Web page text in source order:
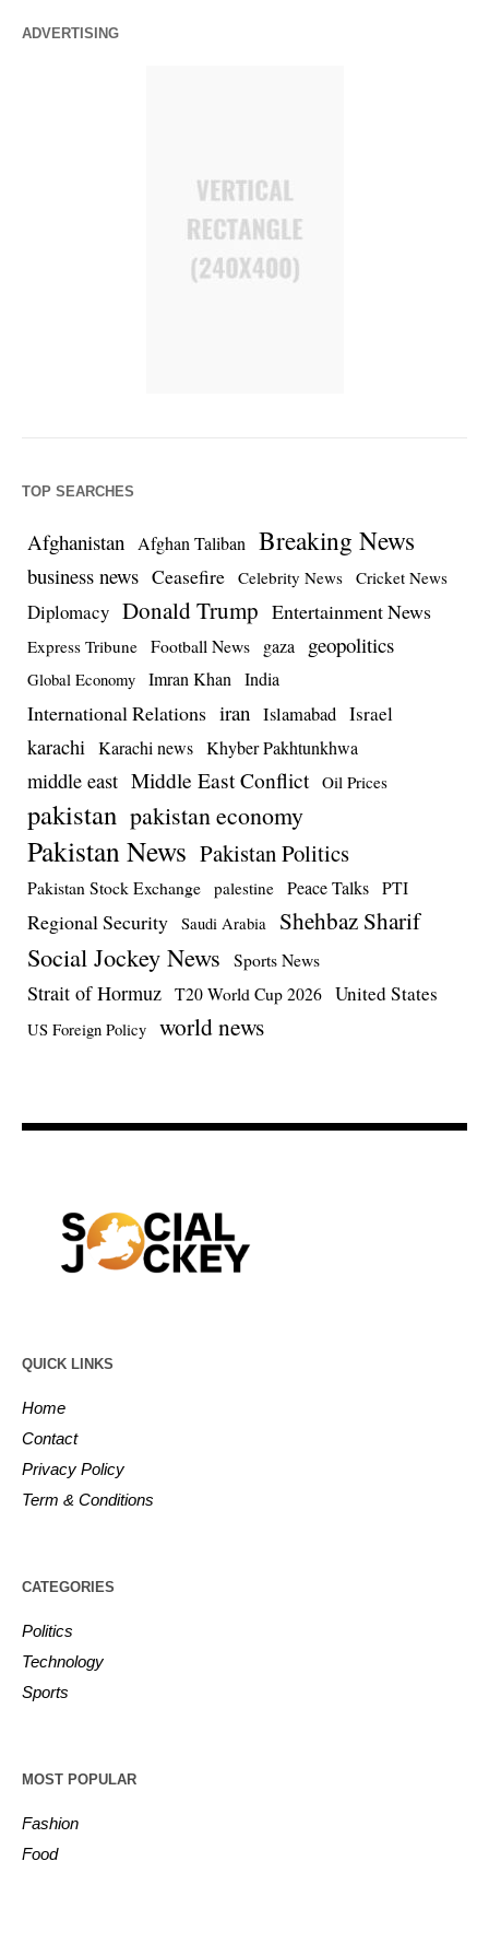
ADVERTISING
TOP SEARCHES
Afghanistan Afghan Taliban Breaking News
business news Ceasefire Celebrity News Cricket News
Diplomacy Donald Trump Entertainment News
Express Tribune Football News gaza geopolitics
Global Economy Imran Khan India
International Relations iran Islamabad Israel
karachi Karachi news Khyber Pakhtunkhwa
middle east Middle East Conflict Oil Prices
pakistan pakistan economy
Pakistan News Pakistan Politics
Pakistan Stock Exchange palestine Peace Talks PTI
Regional Security Saudi Arabia Shehbaz Sharif
Social Jockey News Sports News
Strait of Hormuz T20 World Cup 2026 United States
US Foreign Policy world news
QUICK LINKS
Home
Contact
Privacy Policy
Term & Conditions
CATEGORIES
Politics
Technology
Sports
MOST POPULAR
Fashion
Food